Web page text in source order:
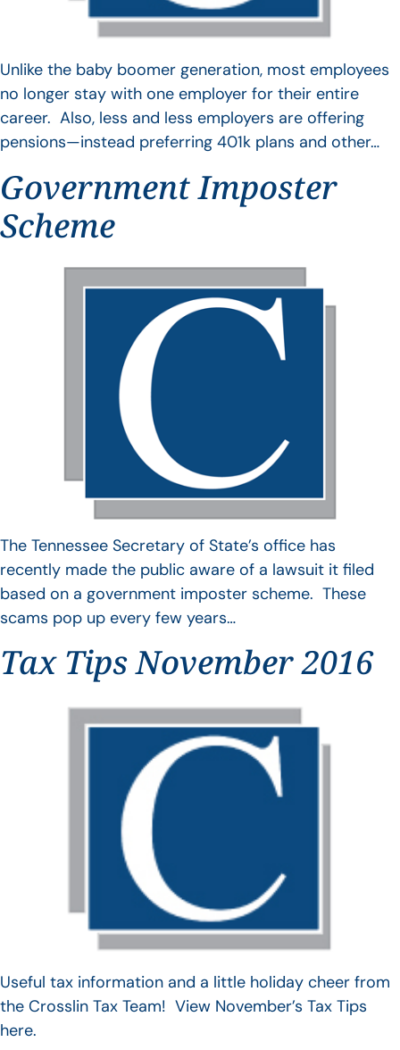
Unlike the baby boomer generation, most employees
no longer stay with one employer for their entire
career. Also, less and less employers are offering
pensions—instead preferring 401k plans and other…
Government Imposter
Scheme
The Tennessee Secretary of State’s office has
recently made the public aware of a lawsuit it filed
based on a government imposter scheme. These
scams pop up every few years…
Tax Tips November 2016
Useful tax information and a little holiday cheer from
the Crosslin Tax Team! View November’s Tax Tips
here.